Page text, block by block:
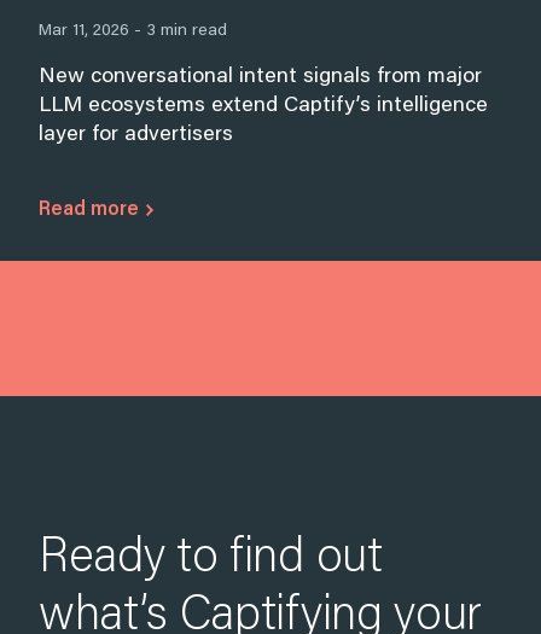
Mar 11, 2026 - 3 min read
New conversational intent signals from major
LLM ecosystems extend Captify’s intelligence
layer for advertisers
Read more
Ready to find out
what’s Captifying your